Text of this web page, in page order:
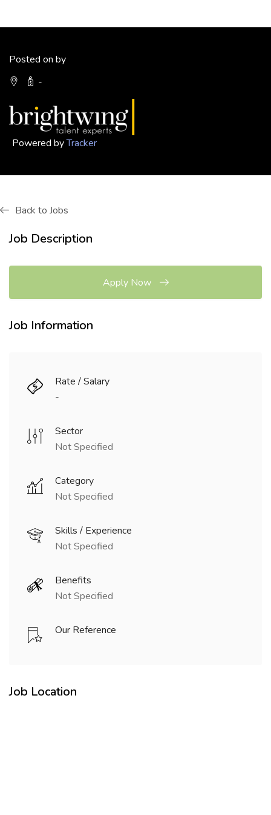
Posted on by
-
Powered byTracker
Back to Jobs
Job Description
Apply Now
Job Information
Rate / Salary
-
Sector
Not Specified
Category
Not Specified
Skills / Experience
Not Specified
Benefits
Not Specified
Our Reference
Job Location